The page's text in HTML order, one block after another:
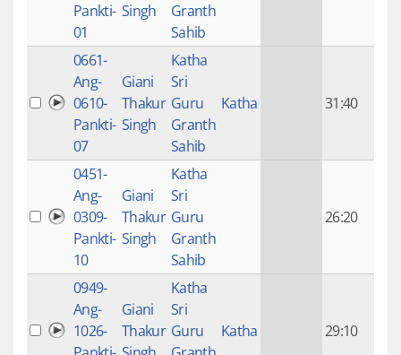
Pankti-
01
Singh
Granth
Sahib
0661-
Ang-
0610-
Pankti-
07
Giani
Thakur
Singh
Katha
Sri
Guru
Granth
Sahib
Katha 31:40
0451-
Ang-
0309-
Pankti-
10
Giani
Thakur
Singh
Katha
Sri
Guru
Granth
Sahib
26:20
0949-
Ang-
1026-
Giani
Thakur
Katha
Sri
Guru
Katha 29:10